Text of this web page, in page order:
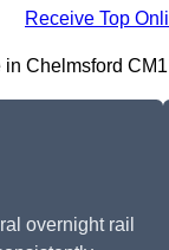
Receive Top
Chelmsford
overnight rail